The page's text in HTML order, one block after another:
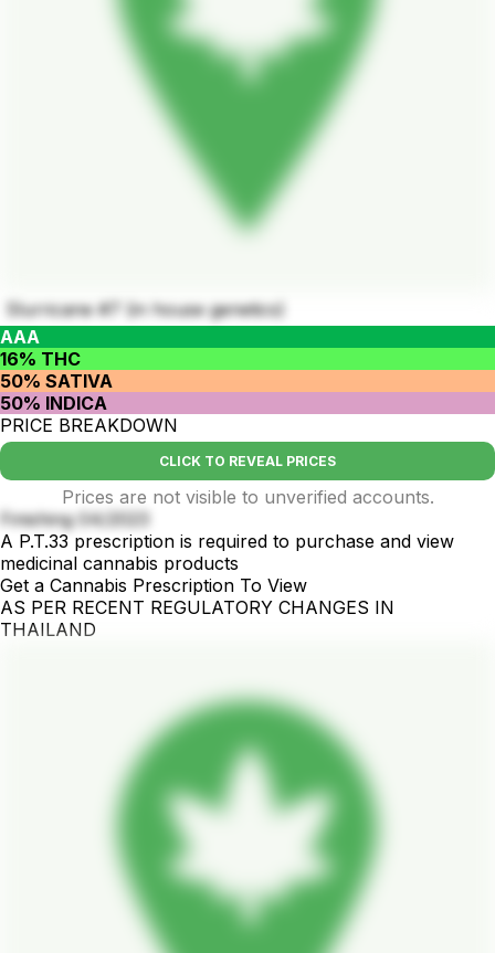
Slurricane #7 (in house genetics)
AAA
16% THC
50% SATIVA
50% INDICA
PRICE BREAKDOWN
CLICK TO REVEAL PRICES
Prices are not visible to unverified accounts.
Finishing 04/2023
A P.T.33 prescription is required to purchase and view
medicinal cannabis products
Get a Cannabis Prescription To View
AS PER RECENT REGULATORY CHANGES IN
THAILAND